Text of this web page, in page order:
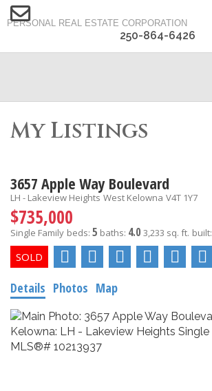
PERSONAL REAL ESTATE CORPORATION
250-864-6426
My Listings
3657 Apple Way Boulevard
LH - Lakeview Heights West Kelowna V4T 1Y7
$735,000
Single Family beds: 5 baths: 4.0 3,233 sq. ft. built:
Details Photos Map